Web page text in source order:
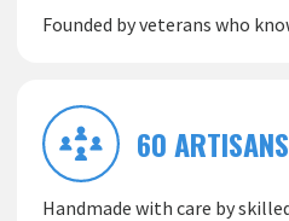
Founded by veterans who
60
Handmade with care by